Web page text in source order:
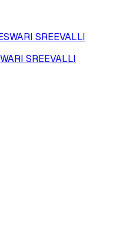
SREEVALLI